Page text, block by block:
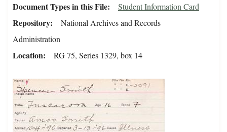
Document Types in this File Student Information Card
Repository
National Archives and Records
Administration
Location RG 75, Series 1329, box 14